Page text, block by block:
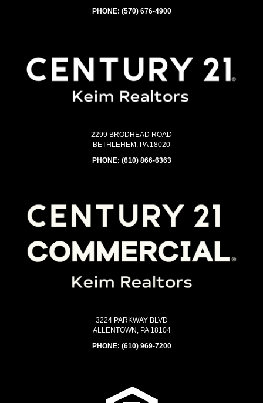
PHONE: (570) 676-4900
2299 BRODHEAD ROAD
BETHLEHEM, PA 18020
PHONE: (610) 866-6363
3224 PARKWAY BLVD
ALLENTOWN, PA 18104
PHONE: (610) 969-7200